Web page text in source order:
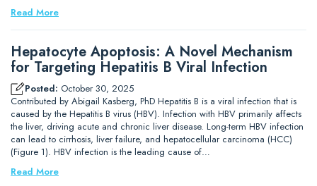
Read More
Hepatocyte Apoptosis: A Novel Mechanism
for Targeting Hepatitis B Viral Infection
Posted: October 30, 2025
Contributed by Abigail Kasberg, PhD Hepatitis B is a viral infection that is
caused by the Hepatitis B virus (HBV). Infection with HBV primarily affects
the liver, driving acute and chronic liver disease. Long-term HBV infection
can lead to cirrhosis, liver failure, and hepatocellular carcinoma (HCC)
(Figure 1). HBV infection is the leading cause of…
Read More